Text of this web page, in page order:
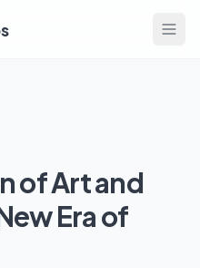
of Art and
Era of